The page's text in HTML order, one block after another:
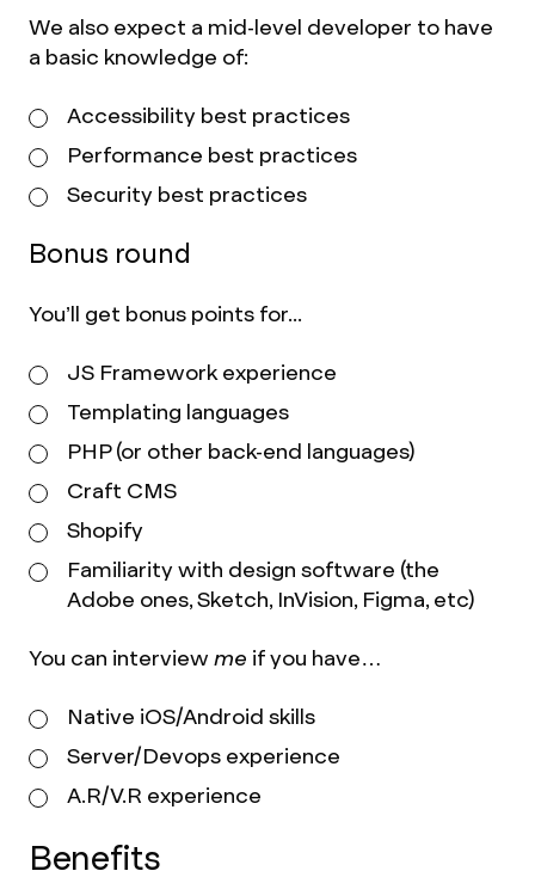
We also expect a mid-level developer to have
a basic knowledge of:
Accessibility best practices
Performance best practices
Security best practices
Bonus round
You’ll get bonus points for...
JS Framework experience
Templating languages
PHP (or other back-end languages)
Craft CMS
Shopify
Familiarity with design software (the
Adobe ones, Sketch, InVision, Figma, etc)
You can interview me if you have…
Native iOS/Android skills
Server/Devops experience
A.R/V.R experience
Benefits